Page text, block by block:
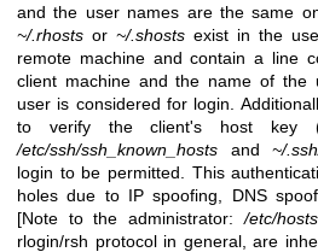
and the user names are the same
~/.rhosts or ~/.shosts exist in the
remote machine and contain a line
client machine and the name of the
user is considered for login.
to verify the client's host key
/etc/ssh/ssh_known_hosts and ~/
login to be permitted. This
holes due to IP spoofing, DNS
[Note to the administrator:/etc/
rlogin/rsh protocol in general, are